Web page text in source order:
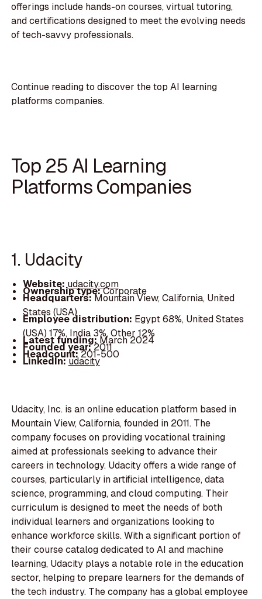
offerings include hands-on courses, virtual tutoring,
and certifications designed to meet the evolving needs
of tech-savvy professionals.
Continue reading to discover the top AI learning
platforms companies.
Top 25 AI Learning
Platforms Companies
1. Udacity
Website: udacity.com
Ownership type:Corporate
Headquarters:Mountain View, California, United
States (USA)
Employee distribution: Egypt 68%, United States
(USA) 17%, India 3%, Other 12%
Latest funding:March 2024
Founded year:2011
Headcount:201-500
LinkedIn:udacity
Udacity, Inc. is an online education platform based in
Mountain View, California, founded in 2011. The
company focuses on providing vocational training
aimed at professionals seeking to advance their
careers in technology. Udacity offers a wide range of
courses, particularly in artificial intelligence, data
science, programming, and cloud computing. Their
curriculum is designed to meet the needs of both
individual learners and organizations looking to
enhance workforce skills. With a significant portion of
their course catalog dedicated to AI and machine
learning, Udacity plays a notable role in the education
sector, helping to prepare learners for the demands of
the tech industry. The company has a global employee